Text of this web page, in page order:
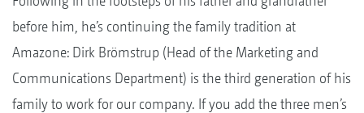
before him, he’s continuing the family tradition at
Amazone: Dirk Brömstrup (Head of the Marketing and
Communications Department) is the third generation of his
family to work for our company. If you add the three men’s